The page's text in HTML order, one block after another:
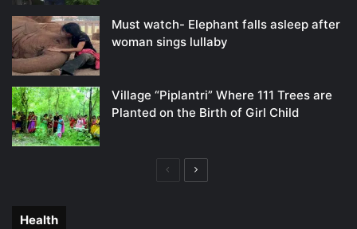
Must watch- Elephant falls asleep after
woman sings lullaby
Village “Piplantri” Where 111 Trees are
Planted on the Birth of Girl Child
PreviousNext
Health